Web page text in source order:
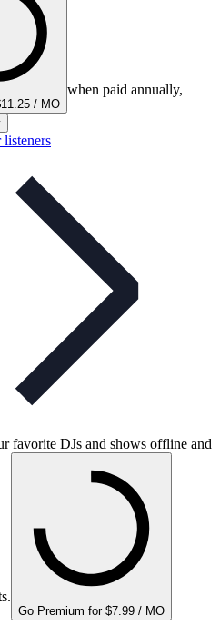
/ MO
when paid annually,
favorite DJs and shows offline and
Go Premium for $7.99 / MO